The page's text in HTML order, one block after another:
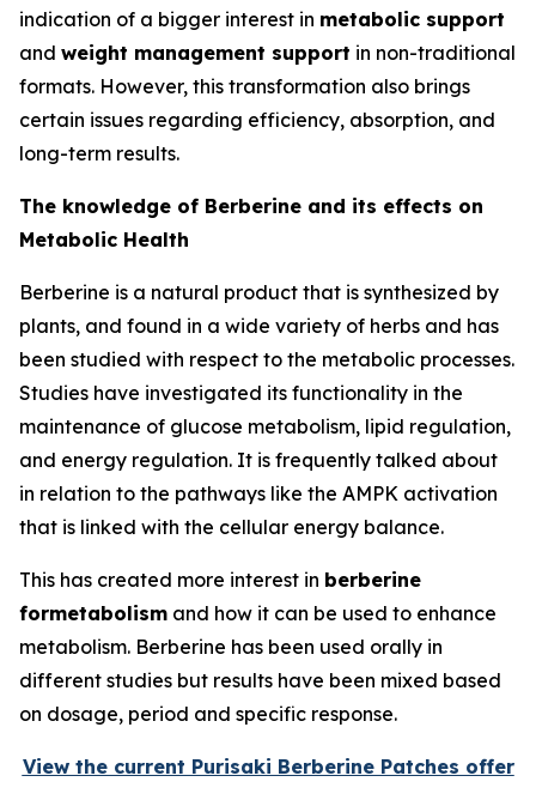
indication of a bigger interest in metabolic support
and weight management support in non-traditional
formats. However, this transformation also brings
certain issues regarding efficiency, absorption, and
long-term results.
The knowledge of Berberine and its effects on
Metabolic Health
Berberine is a natural product that is synthesized by
plants, and found in a wide variety of herbs and has
been studied with respect to the metabolic processes.
Studies have investigated its functionality in the
maintenance of glucose metabolism, lipid regulation,
and energy regulation. It is frequently talked about
in relation to the pathways like the AMPK activation
that is linked with the cellular energy balance.
This has created more interest in berberine
formetabolism and how it can be used to enhance
metabolism. Berberine has been used orally in
different studies but results have been mixed based
on dosage, period and specific response.
View the current Purisaki Berberine Patches offer